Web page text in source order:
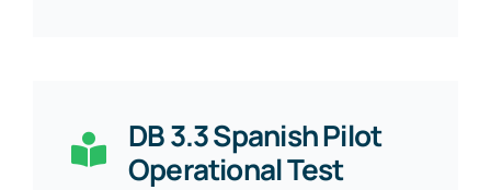
DB 3.3 Spanish Pilot
Operational Test